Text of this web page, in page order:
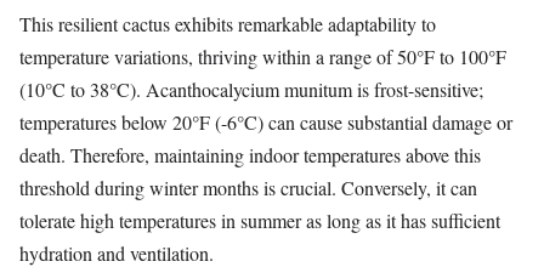
This resilient cactus exhibits remarkable adaptability to
temperature variations, thriving within a range of 50°F to 100°F
(10°C to 38°C). Acanthocalycium munitum is frost-sensitive;
temperatures below 20°F (-6°C) can cause substantial damage or
death. Therefore, maintaining indoor temperatures above this
threshold during winter months is crucial. Conversely, it can
tolerate high temperatures in summer as long as it has sufficient
hydration and ventilation.